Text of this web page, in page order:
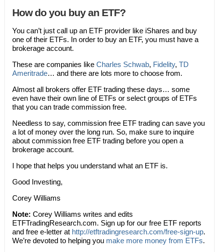
How do you buy an ETF?
You can’t just call up an ETF provider like iShares and buy
one of their ETFs. In order to buy an ETF, you must have a
brokerage account.
These are companies like Charles Schwab, Fidelity, TD
Ameritrade… and there are lots more to choose from.
Almost all brokers offer ETF trading these days… some
even have their own line of ETFs or select groups of ETFs
that you can trade commission free.
Needless to say, commission free ETF trading can save you
a lot of money over the long run. So, make sure to inquire
about commission free ETF trading before you open a
brokerage account.
I hope that helps you understand what an ETF is.
Good Investing,
Corey Williams
Note: Corey Williams writes and edits
ETFTradingResearch.com. Sign up for our free ETF reports
and free e-letter at http://etftradingresearch.com/free-sign-up.
We’re devoted to helping you make more money from ETFs.